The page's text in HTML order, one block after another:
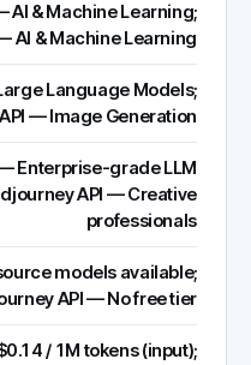
AI & Machine Learning;
AI & Machine Learning
Language Models;
— Image Generation
Enterprise-grade LLM
API — Creative
professionals
models available;
API — No free tier
/ 1M tokens (input);